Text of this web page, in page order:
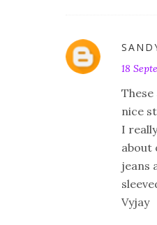
18
nice
I
about
jeans
Vyjay